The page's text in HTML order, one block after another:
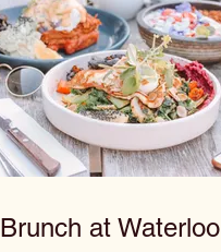
Brunch at Waterloo